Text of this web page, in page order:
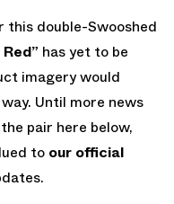
double-Swooshed
has yet to be
imagery would
Until more news
pair here below,
to our official